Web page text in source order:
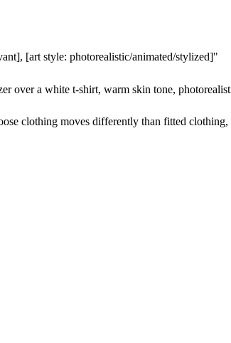
[art style: photorealistic/animated/stylized]"
over a white t-shirt, warm skin tone,
clothing moves differently than fitted